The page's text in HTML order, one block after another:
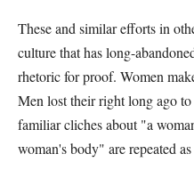
These and similar efforts in
culture that has long-
rhetoric for proof. Women
Men lost their right long ago
familiar cliches about "a
woman's body" are repeated